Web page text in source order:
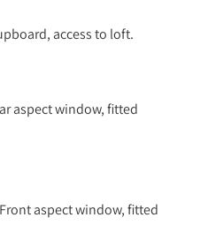
access to loft.
aspect window, fitted
aspect window, fitted